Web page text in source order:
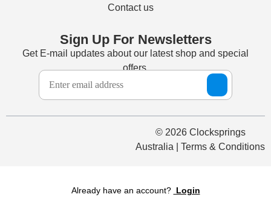
Contact us
Sign Up For Newsletters
Get E-mail updates about our latest shop and special
offers.
© 2026 Clocksprings
Australia | Terms & Conditions
Already have an account? Login